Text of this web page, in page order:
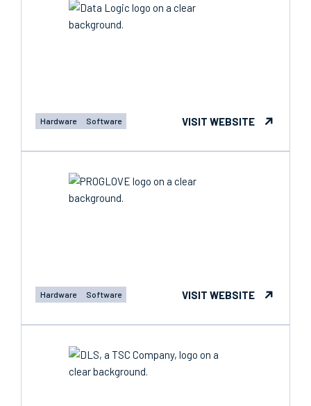
Hardware Software VISIT WEBSITE
Hardware Software VISIT WEBSITE